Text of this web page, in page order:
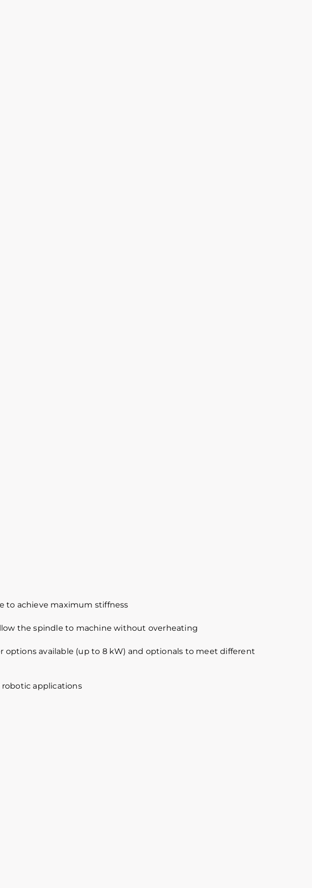
to achieve maximum stiffness
the spindle to machine without overheating
available (up to 8 kW) and optionals to meet different
robotic applications